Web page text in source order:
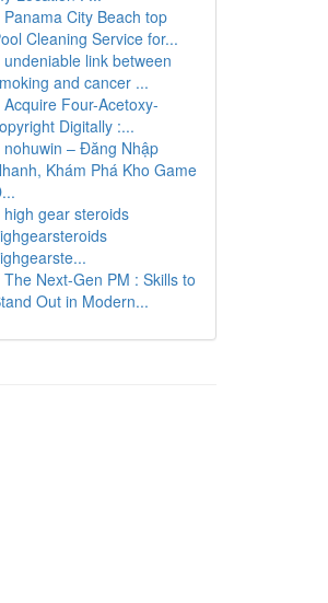
Panama City Beach top
Cleaning Service for...
undeniable link between
and cancer ...
Acquire Four-Acetoxy-
Digitally :...
nohuwin – Đăng Nhập
Khám Phá Kho Game
high gear steroids
The Next-Gen PM : Skills to
Out in Modern...